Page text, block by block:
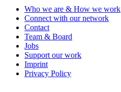
Who we are & How we work
Connect with our network
Contact
Team & Board
Jobs
Support our work
Imprint
Privacy Policy